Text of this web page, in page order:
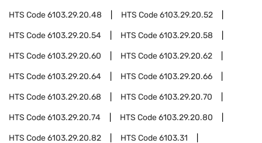
HTS Code6103.29.20.48 HTS Code6103.29.20.52
HTS Code6103.29.20.54 HTS Code6103.29.20.58
HTS Code6103.29.20.60 HTS Code6103.29.20.62
HTS Code6103.29.20.64 HTS Code6103.29.20.66
HTS Code6103.29.20.68 HTS Code6103.29.20.70
HTS Code6103.29.20.74 HTS Code6103.29.20.80
HTS Code6103.29.20.82 HTS Code6103.31